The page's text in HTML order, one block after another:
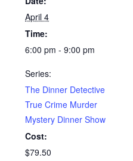
April 4
Time:
6:00 pm - 9:00 pm
Series:
The Dinner Detective
True Crime Murder
Mystery Dinner Show
Cost:
$79.50